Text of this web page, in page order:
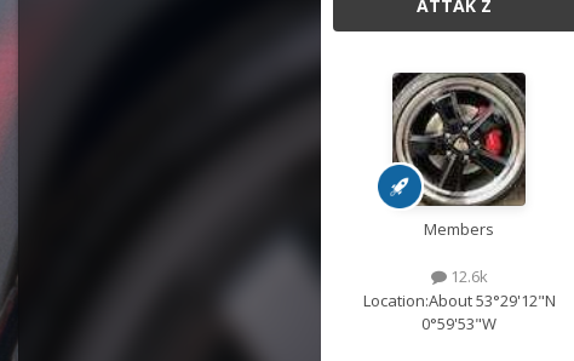
ATTAK Z
Members
12.6k
Location:About 53°29'12"N
0°59'53"W